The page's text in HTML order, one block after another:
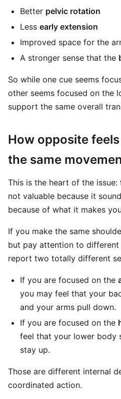
Better pelvic rotation
Less early extension
Improved space for the
A stronger sense that the
So while one cue seems
other seems focused on the
support the same overall
How opposite
the same
This is the heart of the issue:
not valuable because it
because of what it makes
If you make the same
but pay attention to
report two totally different
If you are focused on the
you may feel that your
and your arms pull down.
If you are focused on the
feel that your lower body
stay up.
Those are different internal
coordinated action.